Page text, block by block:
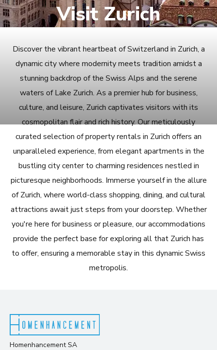
Visit Zurich
Discover the vibrant heartbeat of Switzerland in Zurich, a
dynamic city where modernity meets tradition amidst a
stunning backdrop of the Swiss Alps and the serene
waters of Lake Zurich. As a premier hub for business,
culture, and leisure, Zurich captivates visitors with its
cosmopolitan flair and rich history. Our meticulously
curated selection of property rentals in Zurich offers an
unparalleled experience, from elegant apartments in the
bustling city center to charming residences nestled in
picturesque neighborhoods. Immerse yourself in the allure
of Zurich, where world-class shopping, dining, and cultural
attractions await just steps from your doorstep. Whether
you're here for business or pleasure, our accommodations
provide the perfect base for exploring all that Zurich has
to offer, ensuring a memorable stay in this dynamic Swiss
metropolis.
Homenhancement SA